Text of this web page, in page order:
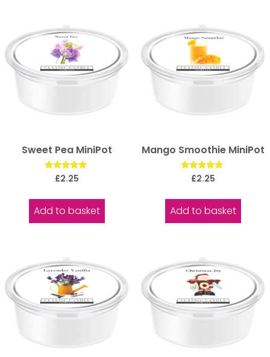
Sweet Pea MiniPot
Rated
5.00
£2.25
Add to basket
Mango Smoothie MiniPot
Rated
5.00
£2.25
Add to basket